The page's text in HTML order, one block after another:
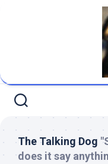
The Talking Dog
does it say